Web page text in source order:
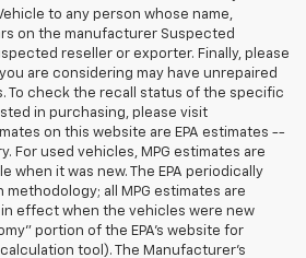
to any person whose name,
on the manufacturer Suspected
reseller or exporter. Finally, please
are considering may have unrepaired
To check the recall status of the specific
in purchasing, please visit
on this website are EPA estimates --
For used vehicles, MPG estimates are
when it was new. The EPA periodically
all MPG estimates are
effect when the vehicles were new
portion of the EPA's website for
tool). The Manufacturer's